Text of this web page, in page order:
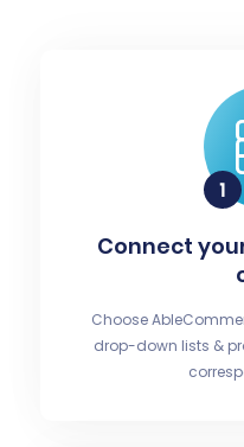
Connect
Choose
drop-down lists &